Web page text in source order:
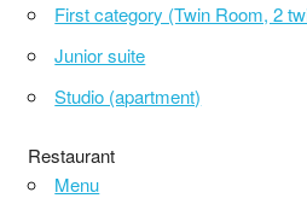
First category (Twin Room, 2
Junior suite
Studio (apartment)
Restaurant
Menu